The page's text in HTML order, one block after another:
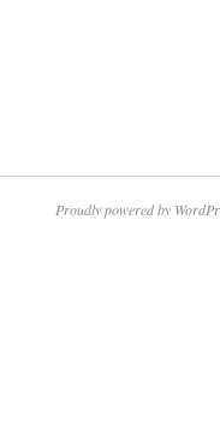
Proudly powered by